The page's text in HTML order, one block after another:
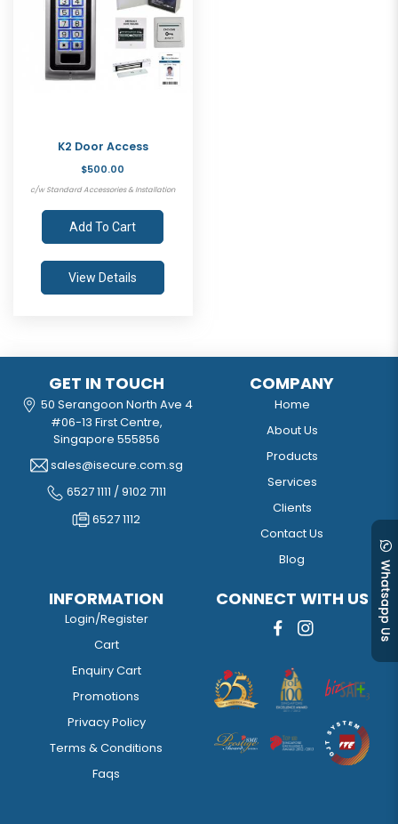
K2 Door Access
$500.00
c/w Standard Accessories & Installation
Add To Cart
View Details
GET IN TOUCH
50 Serangoon North Ave 4
#06-13 First Centre,
Singapore 555856
sales@isecure.com.sg
6527 1111 / 9102 7111
6527 1112
COMPANY
Home
About Us
Products
Services
Clients
Contact Us
Blog
INFORMATION
Login/Register
Cart
Enquiry Cart
Promotions
Privacy Policy
Terms & Conditions
Faqs
CONNECT WITH US